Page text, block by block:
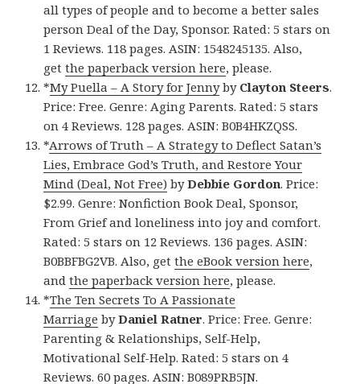
all types of people and to become a better sales
person Deal of the Day, Sponsor. Rated: 5 stars on
1 Reviews. 118 pages. ASIN: 1548245135. Also,
getthe paperback version here, please.
*My Puella – A Story for Jennyby Clayton Steers.
Price: Free. Genre: Aging Parents. Rated: 5 stars
on 4 Reviews. 128 pages. ASIN: B0B4HKZQSS.
*Arrows of Truth – A Strategy to Deflect Satan’s
Lies, Embrace God’s Truth, and Restore Your
Mind (Deal, Not Free) byDebbie Gordon. Price:
$2.99. Genre: Nonfiction Book Deal, Sponsor,
From Grief and loneliness into joy and comfort.
Rated: 5 stars on 12 Reviews. 136 pages. ASIN:
B0BBFBG2VB. Also, getthe eBook version here,
andthe paperback version here, please.
*The Ten Secrets To A Passionate
Marriage byDaniel Ratner. Price: Free. Genre:
Parenting & Relationships, Self-Help,
Motivational Self-Help. Rated: 5 stars on 4
Reviews. 60 pages. ASIN: B089PRB5JN.